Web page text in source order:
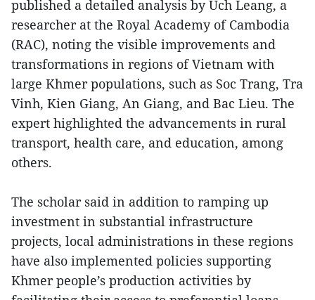
published a detailed analysis by Uch Leang, a
researcher at the Royal Academy of Cambodia
(RAC), noting the visible improvements and
transformations in regions of Vietnam with
large Khmer populations, such as Soc Trang, Tra
Vinh, Kien Giang, An Giang, and Bac Lieu. The
expert highlighted the advancements in rural
transport, health care, and education, among
others.
The scholar said in addition to ramping up
investment in substantial infrastructure
projects, local administrations in these regions
have also implemented policies supporting
Khmer people’s production activities by